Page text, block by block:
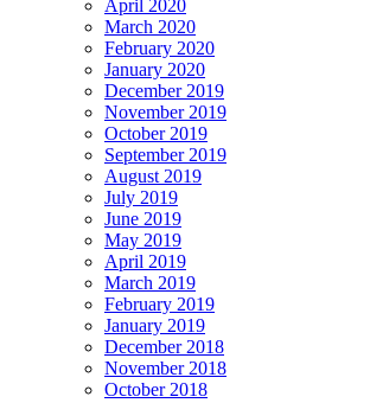
April 2020
March 2020
February 2020
January 2020
December 2019
November 2019
October 2019
September 2019
August 2019
July 2019
June 2019
May 2019
April 2019
March 2019
February 2019
January 2019
December 2018
November 2018
October 2018